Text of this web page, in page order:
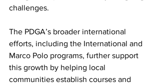
challenges.
The PDGA’s broader international
efforts, including the International and
Marco Polo programs, further support
this growth by helping local
communities establish courses and